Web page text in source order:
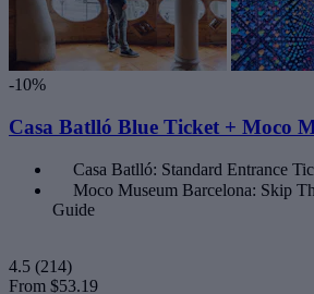
-10%
Casa Batlló Blue Ticket + Moco
Casa Batlló: Standard Entrance
Moco Museum Barcelona: Skip
Guide
4.5 (214)
From $53.19